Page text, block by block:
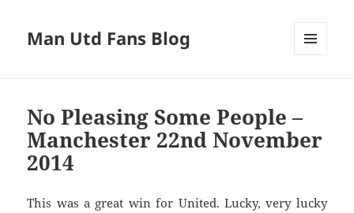
Man Utd Fans Blog
No Pleasing Some People –
Manchester 22nd November
2014
This was a great win for United. Lucky, very lucky